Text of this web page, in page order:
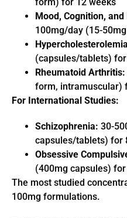
Mood, Cognition,
100mg/day (15-
(capsules/tablets)
Rheumatoid Arthritis:
form, intramuscular)
For International Studies:
Schizophrenia: 30-
capsules/tablets) for
Obsessive
(400mg capsules)
The most studied
100mg formulations.